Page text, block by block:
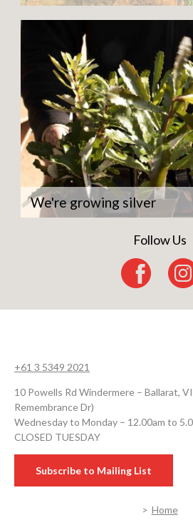
We're growing silver
Follow Us
+61 3 5349 2021
10 Powells Rd Windermere – Ballarat,
Remembrance Dr)
Wednesday to Monday – 12.00am to
CLOSED TUESDAY
Subscribe to Mailing List
Home